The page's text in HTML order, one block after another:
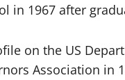
in 1967 after
on the US
Association in